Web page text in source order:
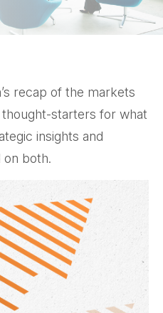
recap of the markets
starters for what
insights and
on both.